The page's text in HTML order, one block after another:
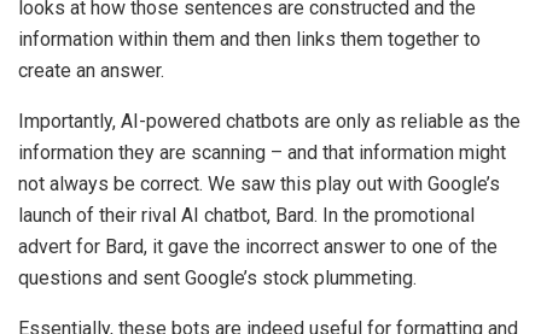
looks at how those sentences are constructed and the
information within them and then links them together to
create an answer.
Importantly, AI-powered chatbots are only as reliable as the
information they are scanning – and that information might
not always be correct. We saw this play out with Google’s
launch of their rival AI chatbot, Bard. In the promotional
advert for Bard, it gave the incorrect answer to one of the
questions and sent Google’s stock plummeting.
Essentially, these bots are indeed useful for formatting and